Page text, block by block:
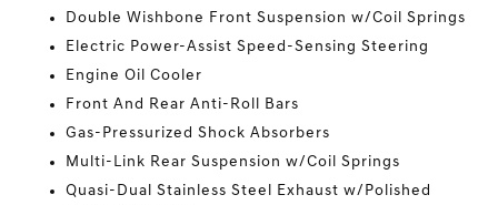
Double Wishbone Front Suspension w/Coil Springs
Electric Power-Assist Speed-Sensing Steering
Engine Oil Cooler
Front And Rear Anti-Roll Bars
Gas-Pressurized Shock Absorbers
Multi-Link Rear Suspension w/Coil Springs
Quasi-Dual Stainless Steel Exhaust w/Polished